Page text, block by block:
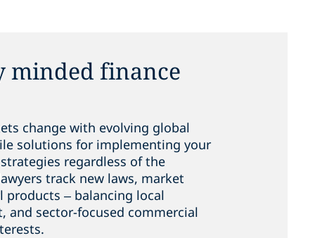
minded finance
change with evolving global
solutions for implementing your
regardless of the
track new laws, market
– balancing local
and sector-focused commercial